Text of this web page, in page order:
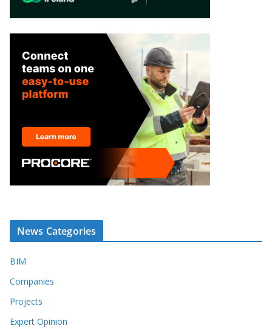
News Categories
BIM
Companies
Projects
Expert Opinion